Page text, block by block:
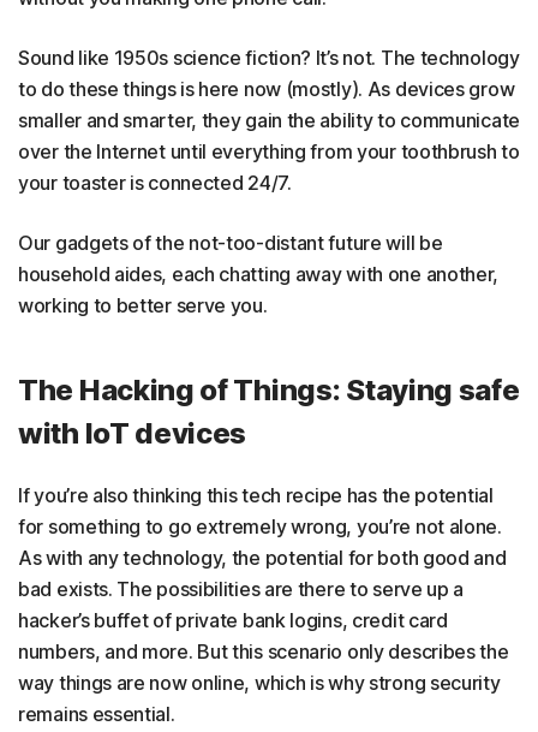
Sound like 1950s science fiction? It’s not. The technology
to do these things is here now (mostly). As devices grow
smaller and smarter, they gain the ability to communicate
over the Internet until everything from your toothbrush to
your toaster is connected 24/7.
Our gadgets of the not-too-distant future will be
household aides, each chatting away with one another,
working to better serve you.
The Hacking of Things: Staying safe
with IoT devices
If you’re also thinking this tech recipe has the potential
for something to go extremely wrong, you’re not alone.
As with any technology, the potential for both good and
bad exists. The possibilities are there to serve up a
hacker’s buffet of private bank logins, credit card
numbers, and more. But this scenario only describes the
way things are now online, which is why strong security
remains essential.